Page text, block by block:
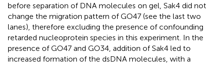
before separation of DNA molecules on gel, Sak4 did not
change the migration pattern of GO47 (see the last two
lanes), therefore excluding the presence of confounding
retarded nucleoprotein species in this experiment. In the
presence of GO47 and GO34, addition of Sak4 led to
increased formation of the dsDNA molecules, with a